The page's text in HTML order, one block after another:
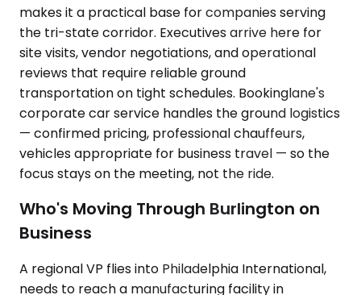
makes it a practical base for companies serving
the tri-state corridor. Executives arrive here for
site visits, vendor negotiations, and operational
reviews that require reliable ground
transportation on tight schedules. Bookinglane's
corporate car service handles the ground logistics
— confirmed pricing, professional chauffeurs,
vehicles appropriate for business travel — so the
focus stays on the meeting, not the ride.
Who's Moving Through Burlington on
Business
A regional VP flies into Philadelphia International,
needs to reach a manufacturing facility in